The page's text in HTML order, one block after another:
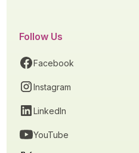
Follow Us
Facebook
Instagram
LinkedIn
YouTube